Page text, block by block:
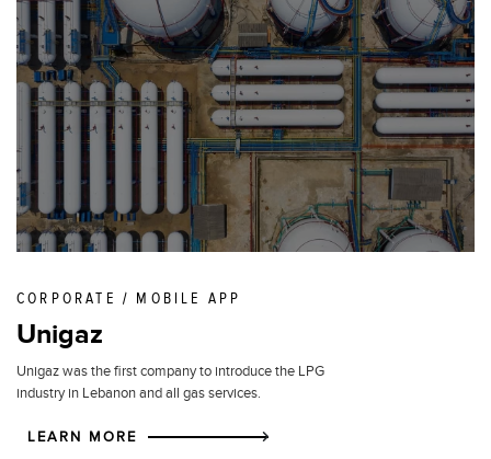
CORPORATE / MOBILE APP
Unigaz
Unigaz was the first company to introduce the LPG
industry in Lebanon and all gas services.
LEARN MORE